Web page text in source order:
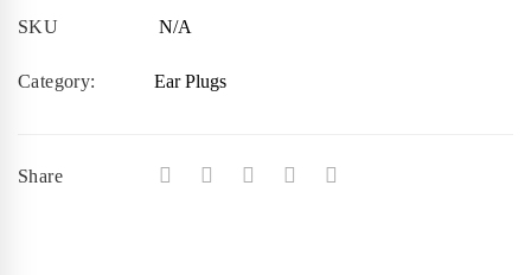
SKU N/A
Category: Ear Plugs
Share